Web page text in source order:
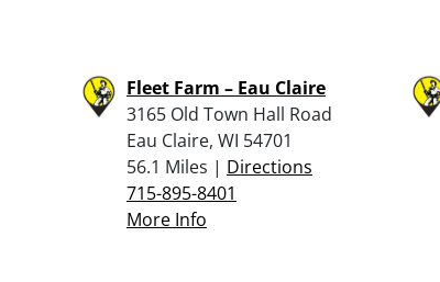
Fleet Farm – Eau Claire
3165 Old Town Hall Road
Eau Claire, WI 54701
56.1 Miles | Directions
715-895-8401
More Info